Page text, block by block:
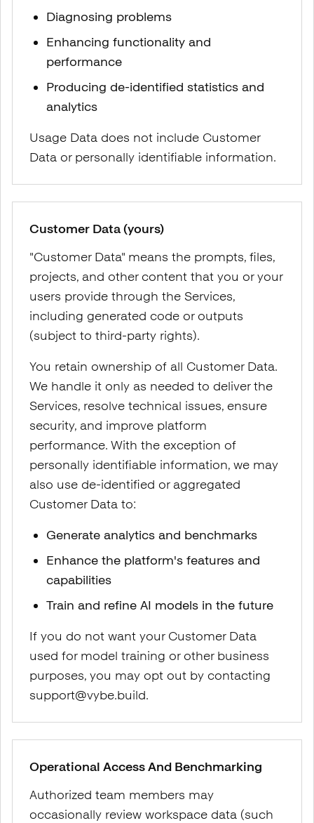
Diagnosing problems
Enhancing functionality and
performance
Producing de-identified statistics and
analytics
Usage Data does not include Customer
Data or personally identifiable information.
Customer Data (yours)
"Customer Data" means the prompts, files,
projects, and other content that you or your
users provide through the Services,
including generated code or outputs
(subject to third-party rights).
You retain ownership of all Customer Data.
We handle it only as needed to deliver the
Services, resolve technical issues, ensure
security, and improve platform
performance. With the exception of
personally identifiable information, we may
also use de-identified or aggregated
Customer Data to:
Generate analytics and benchmarks
Enhance the platform's features and
capabilities
Train and refine AI models in the future
If you do not want your Customer Data
used for model training or other business
purposes, you may opt out by contacting
support@vybe.build.
Operational Access And Benchmarking
Authorized team members may
occasionally review workspace data (such